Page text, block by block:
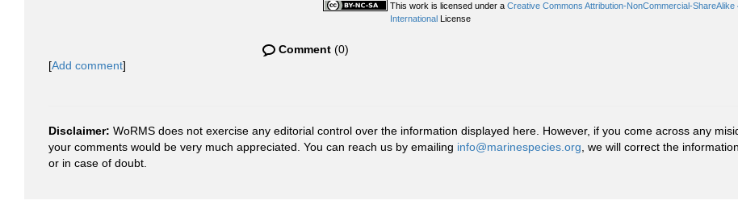
This work is licensed under a Creative Commons Attribution-NonCommercial-ShareAlike
International License
Comment (0)
[Add comment]
Disclaimer: WoRMS does not exercise any editorial control over the information displayed here. However, if you come across any
your comments would be very much appreciated. You can reach us by emailing info@marinespecies.org , we will correct the
or in case of doubt.